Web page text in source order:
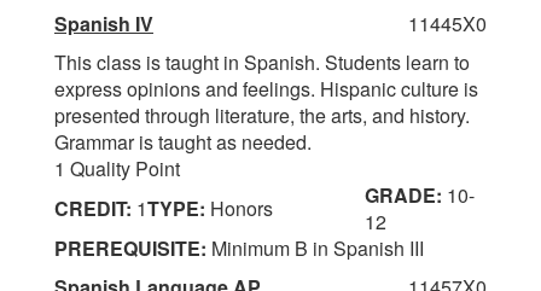
Spanish IV
11445X0
This class is taught in Spanish. Students learn to
express opinions and feelings. Hispanic culture is
presented through literature, the arts, and history.
Grammar is taught as needed.
1 Quality Point
CREDIT: 1TYPE: Honors GRADE: 10-
12
PREREQUISITE: Minimum B in Spanish III